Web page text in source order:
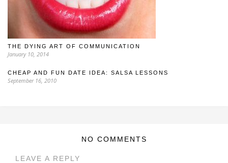
THE DYING ART OF COMMUNICATION
January 10, 2014
CHEAP AND FUN DATE IDEA: SALSA LESSONS
September 16, 2010
NO COMMENTS
LEAVE A REPLY